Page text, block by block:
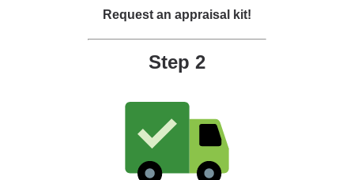
Request an appraisal kit!
Step 2